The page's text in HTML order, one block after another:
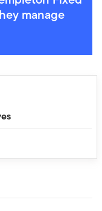
manage